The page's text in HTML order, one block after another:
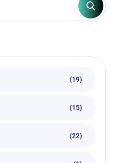
(19)
(15)
(22)